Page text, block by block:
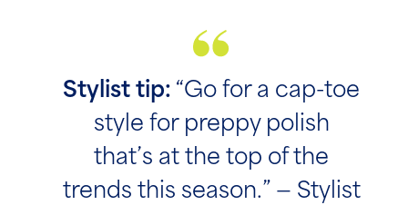
Stylist tip: “Go for a cap-toe
style for preppy polish
that’s at the top of the
trends this season.” — Stylist